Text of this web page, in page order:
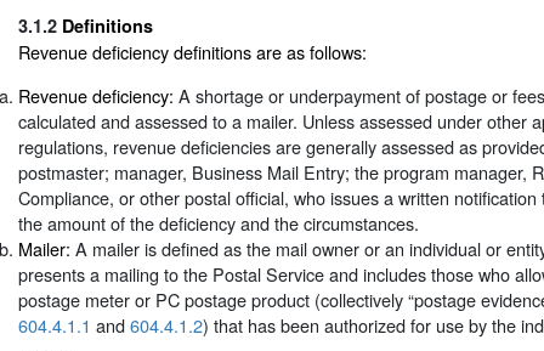
3.1.2 Definitions
Revenue deficiency definitions are as follows:
Revenue deficiency: A shortage or underpayment of postage or
calculated and assessed to a mailer. Unless assessed under other
regulations, revenue deficiencies are generally assessed as
postmaster; manager, Business Mail Entry; the program manager,
Compliance, or other postal official, who issues a written
the amount of the deficiency and the circumstances.
Mailer: A mailer is defined as the mail owner or an individual or
presents a mailing to the Postal Service and includes those who
postage meter or PC postage product (collectively “postage
604.4.1.1 and604.4.1.2) that has been authorized for use by the